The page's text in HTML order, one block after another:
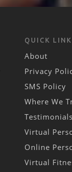
QUICK
About
Privacy
SMS Policy
Where We
Testimonials
Virtual
Online
Virtual